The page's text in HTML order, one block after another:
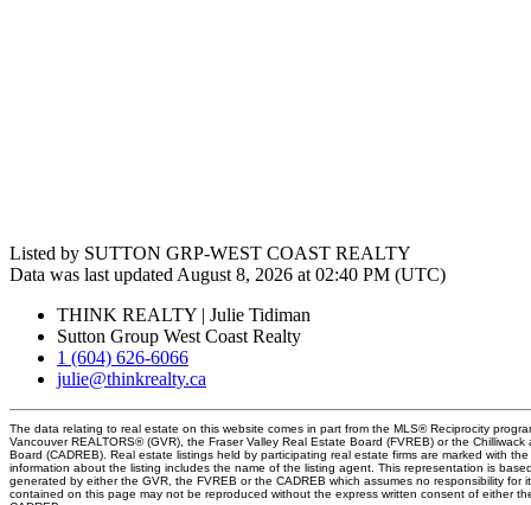
Listed by SUTTON GRP-WEST COAST REALTY
Data was last updated August 8, 2026 at 02:40 PM (UTC)
THINK REALTY | Julie Tidiman
Sutton Group West Coast Realty
1 (604) 626-6066
julie@thinkrealty.ca
The data relating to real estate on this website comes in part from the MLS® Reciprocity
Vancouver REALTORS® (GVR), the Fraser Valley Real Estate Board (FVREB) or the Chilliwack
Board (CADREB). Real estate listings held by participating real estate firms are marked with
information about the listing includes the name of the listing agent. This representation is
generated by either the GVR, the FVREB or the CADREB which assumes no responsibility for
contained on this page may not be reproduced without the express written consent of either